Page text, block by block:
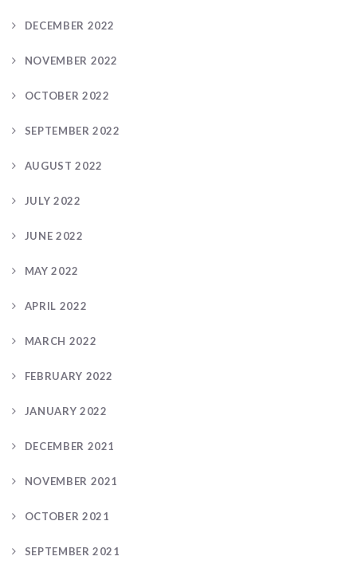
DECEMBER 2022
NOVEMBER 2022
OCTOBER 2022
SEPTEMBER 2022
AUGUST 2022
JULY 2022
JUNE 2022
MAY 2022
APRIL 2022
MARCH 2022
FEBRUARY 2022
JANUARY 2022
DECEMBER 2021
NOVEMBER 2021
OCTOBER 2021
SEPTEMBER 2021